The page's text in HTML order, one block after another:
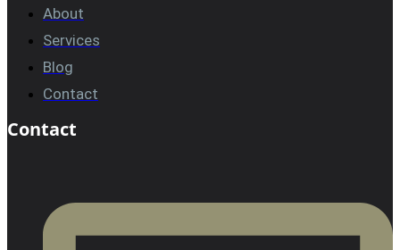
About
Services
Blog
Contact
Contact